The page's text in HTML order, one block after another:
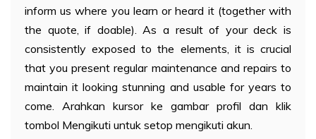
inform us where you learn or heard it (together with
the quote, if doable). As a result of your deck is
consistently exposed to the elements, it is crucial
that you present regular maintenance and repairs to
maintain it looking stunning and usable for years to
come. Arahkan kursor ke gambar profil dan klik
tombol Mengikuti untuk setop mengikuti akun.